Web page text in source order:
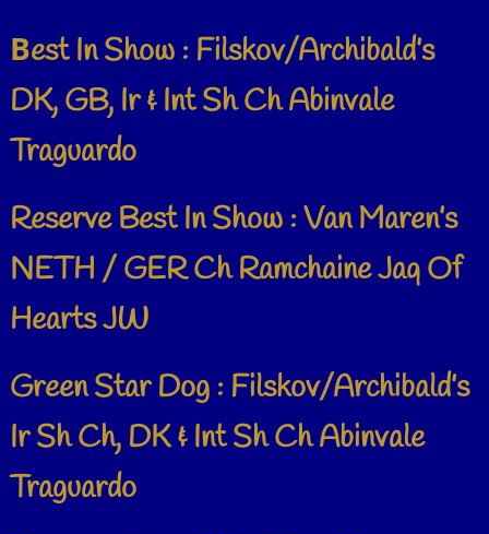
Best In Show : Filskov/Archibald’s
DK, GB, Ir & Int Sh Ch Abinvale
Traguardo
Reserve Best In Show : Van Maren’s
NETH / GER Ch Ramchaine Jaq Of
Hearts JW
Green Star Dog : Filskov/Archibald’s
Ir Sh Ch, DK & Int Sh Ch Abinvale
Traguardo